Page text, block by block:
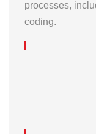
processes,
coding.